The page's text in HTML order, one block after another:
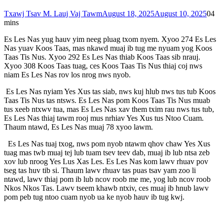
Txawj Tsav M. Lauj Vaj TawmAugust 18, 2025August 10, 202504
mins
Es Les Nas yug hauv yim neeg pluag txom nyem. Xyoo 274 Es Les
Nas yuav Koos Taas, mas nkawd muaj ib tug me nyuam yog Koos
Taas Tis Nus. Xyoo 292 Es Les Nas thiab Koos Taas sib nrauj.
Xyoo 308 Koos Taas tuag, ces Koos Taas Tis Nus thiaj coj nws
niam Es Les Nas rov los nrog nws nyob.
Es Les Nas nyiam Yes Xus tas siab, nws kuj hlub nws tus tub Koos
Taas Tis Nus tas ntsws. Es Les Nas pom Koos Taas Tis Nus muab
tus xeeb ntxwv tua, mas Es Les Nas xav them txim rau nws tus tub,
Es Les Nas thiaj tawm rooj mus nrhiav Yes Xus tus Ntoo Cuam.
Thaum ntawd, Es Les Nas muaj 78 xyoo lawm.
Es Les Nas tuaj txog, nws pom nyob ntawm qhov chaw Yes Xus
tuag mas twb muaj tej lub tuam tsev teev dab, muaj ib lub ntsa zeb
xov lub nroog Yes Lus Xas Les. Es Les Nas kom lawv rhuav pov
tseg tas huv tib si. Thaum lawv rhuav tas puas tsav yam zoo li
ntawd, lawv thiaj pom ib lub ncov roob me me, yog lub ncov roob
Nkos Nkos Tas. Lawv tseem khawb ntxiv, ces muaj ib hnub lawv
pom peb tug ntoo cuam nyob ua ke nyob hauv ib tug kwj.